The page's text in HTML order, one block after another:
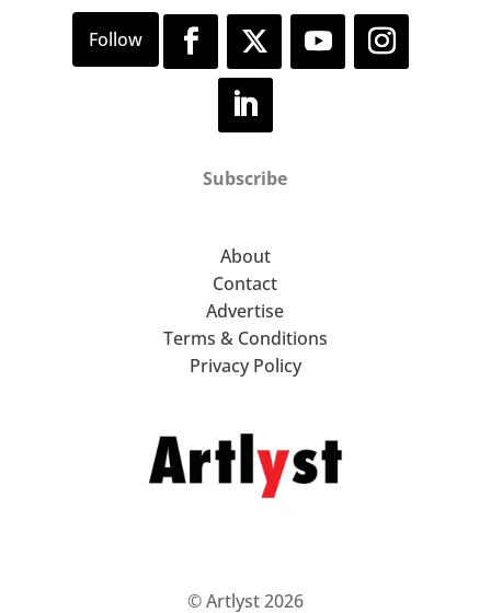
Subscribe
About
Contact
Advertise
Terms & Conditions
Privacy Policy
© Artlyst 2026